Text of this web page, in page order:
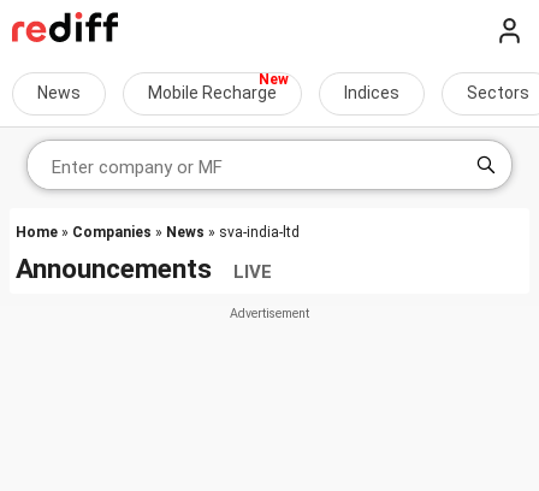
News Mobile Recharge Indices Sectors
Home » Companies » News » sva-india-ltd
Announcements LIVE